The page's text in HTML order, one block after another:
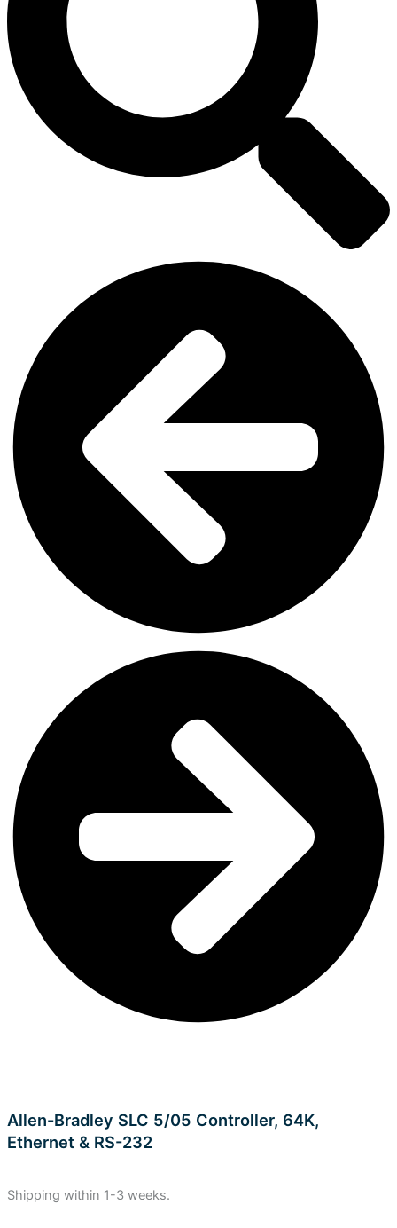
Allen-Bradley SLC 5/05 Controller, 64K,
Ethernet & RS-232
Shipping within 1-3 weeks.